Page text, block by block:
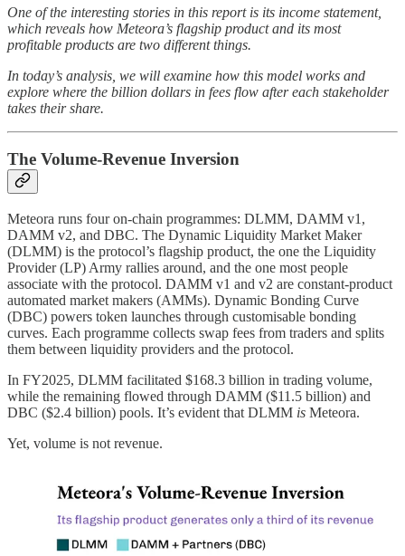
One of the interesting stories in this report is its income statement,
which reveals how Meteora’s flagship product and its most
profitable products are two different things.
In today’s analysis, we will examine how this model works and
explore where the billion dollars in fees flow after each stakeholder
takes their share.
The Volume-Revenue Inversion
Meteora runs four on-chain programmes: DLMM, DAMM v1,
DAMM v2, and DBC. The Dynamic Liquidity Market Maker
(DLMM) is the protocol’s flagship product, the one the Liquidity
Provider (LP) Army rallies around, and the one most people
associate with the protocol. DAMM v1 and v2 are constant-product
automated market makers (AMMs). Dynamic Bonding Curve
(DBC) powers token launches through customisable bonding
curves. Each programme collects swap fees from traders and splits
them between liquidity providers and the protocol.
In FY2025, DLMM facilitated $168.3 billion in trading volume,
while the remaining flowed through DAMM ($11.5 billion) and
DBC ($2.4 billion) pools. It’s evident that DLMM is Meteora.
Yet, volume is not revenue.